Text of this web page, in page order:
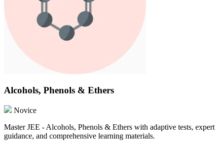
Alcohols, Phenols & Ethers
Novice
Master JEE - Alcohols, Phenols & Ethers with adaptive tests, expert
guidance, and comprehensive learning materials.